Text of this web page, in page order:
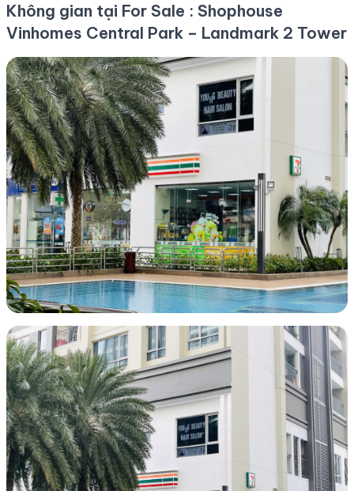
Không gian tại For Sale : Shophouse
Vinhomes Central Park – Landmark 2 Tower